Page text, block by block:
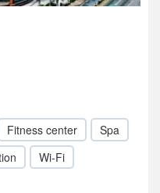
Fitness center
Spa
Wi-Fi